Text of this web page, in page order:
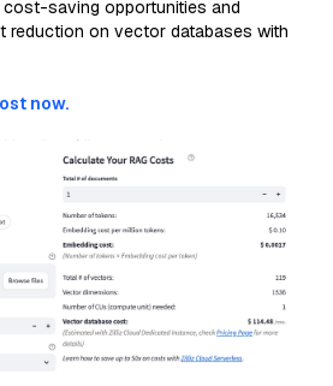
saving opportunities and
reduction on vector databases with
now.